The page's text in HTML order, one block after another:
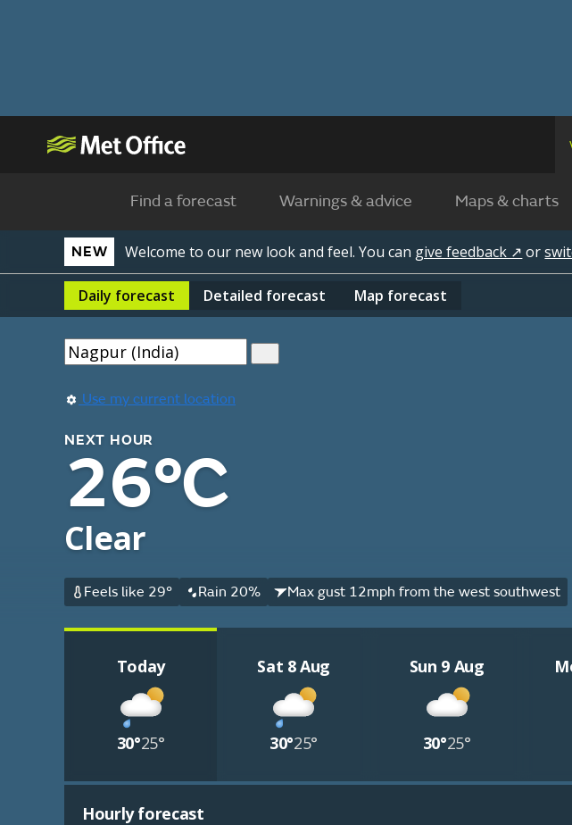
Find a forecast Warnings & advice Maps & charts
NEW Welcome to our new look and feel. You can give feedback ↗ or
Daily forecast Detailed forecast Map forecast
Use my current location
NEXT HOUR
26°C
Clear
Feels like 29° Rain 20% Max gust 12mph from the west southwest
Today
30°25°
Sat 8 Aug
30°25°
Sun 9 Aug
30°25°
Hourly forecast